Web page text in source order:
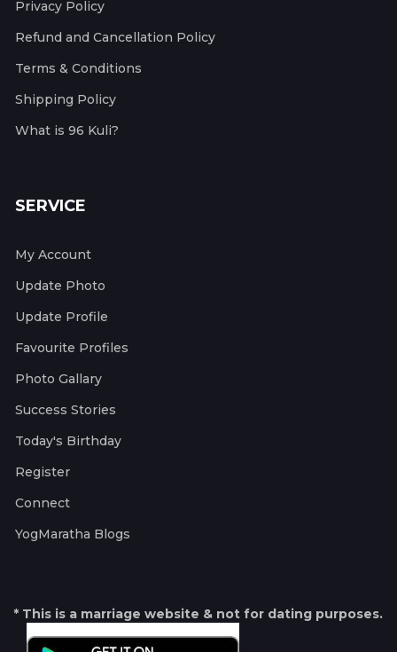
Privacy Policy
Refund and Cancellation Policy
Terms & Conditions
Shipping Policy
What is 96 Kuli?
SERVICE
My Account
Update Photo
Update Profile
Favourite Profiles
Photo Gallary
Success Stories
Today's Birthday
Register
Connect
YogMaratha Blogs
* This is a marriage website & not for dating purposes.